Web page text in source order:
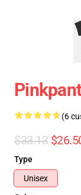
(6
$33.13
Type
Unisex